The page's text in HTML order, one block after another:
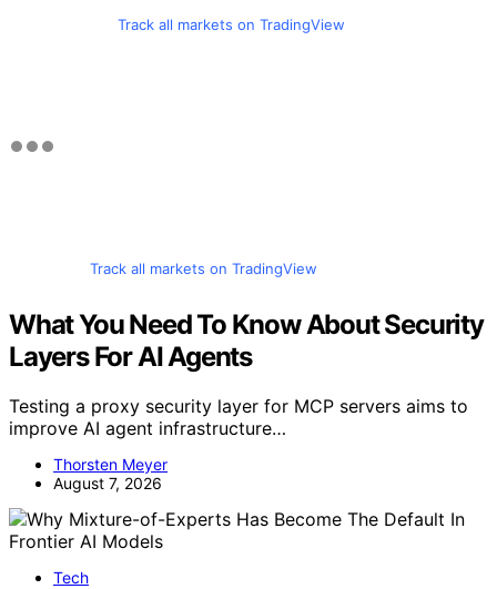
Track all markets on TradingView
Track all markets on TradingView
What You Need To Know About Security
Layers For AI Agents
Testing a proxy security layer for MCP servers aims to
improve AI agent infrastructure…
Thorsten Meyer
August 7, 2026
Tech